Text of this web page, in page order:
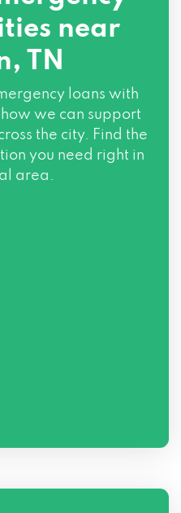
near
TN
loans with
we can support
the city. Find the
you need right in
area.